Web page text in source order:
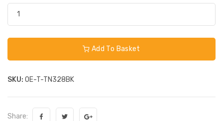
Add To Basket
SKU: OE-T-TN328BK
Share: